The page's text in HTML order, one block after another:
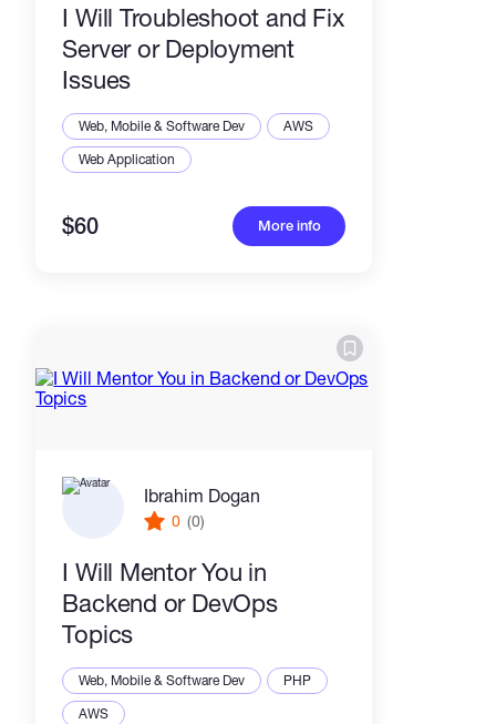
I Will Troubleshoot and Fix
Server or Deployment
Issues
Web, Mobile & Software Dev
AWS
Web Application
$60 More info
Ibrahim Dogan
0 (0)
I Will Mentor You in
Backend or DevOps
Topics
Web, Mobile & Software Dev
PHP
AWS